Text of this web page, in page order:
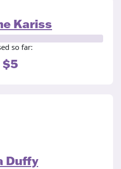
Kariss
so far:
$5
Duffy